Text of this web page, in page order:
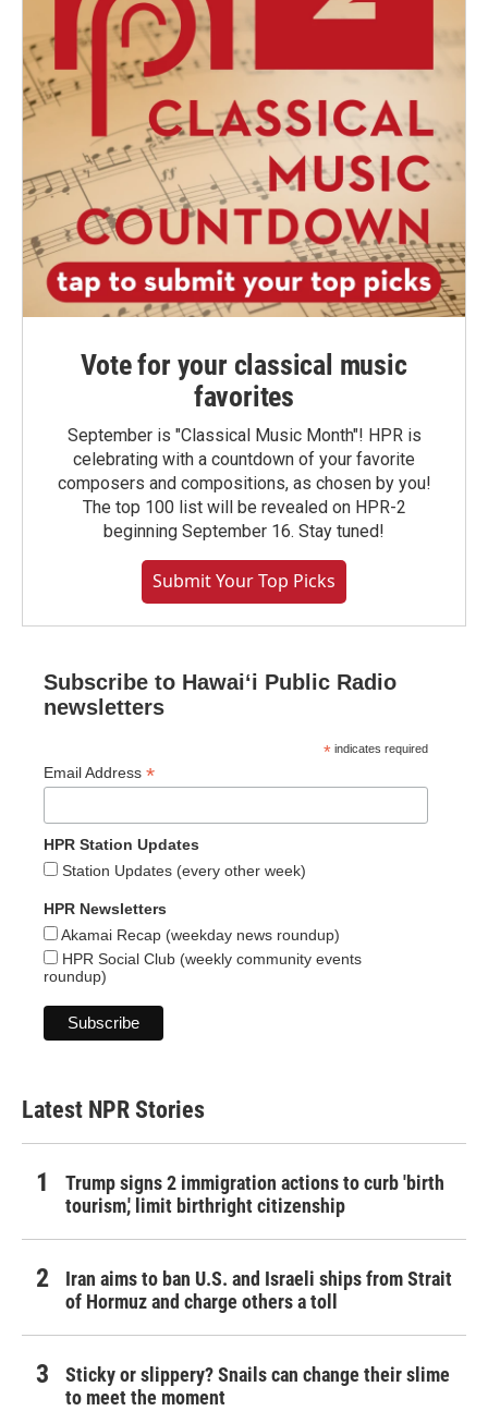
Vote for your classical music
favorites
September is "Classical Music Month"! HPR is
celebrating with a countdown of your favorite
composers and compositions, as chosen by you!
The top 100 list will be revealed on HPR-2
beginning September 16. Stay tuned!
Submit Your Top Picks
Subscribe to Hawaiʻi Public Radio
newsletters
* indicates required
Email Address *
HPR Station Updates
Station Updates (every other week)
HPR Newsletters
Akamai Recap (weekday news roundup)
HPR Social Club (weekly community events
roundup)
Latest NPR Stories
Trump signs 2 immigration actions to curb 'birth
tourism,' limit birthright citizenship
Iran aims to ban U.S. and Israeli ships from Strait
of Hormuz and charge others a toll
Sticky or slippery? Snails can change their slime
to meet the moment